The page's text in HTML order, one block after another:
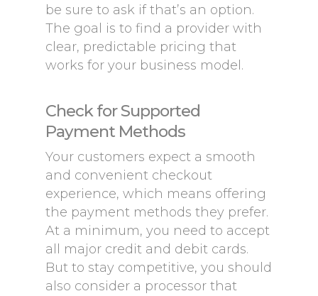
be sure to ask if that’s an option.
The goal is to find a provider with
clear, predictable pricing that
works for your business model.
Check for Supported
Payment Methods
Your customers expect a smooth
and convenient checkout
experience, which means offering
the payment methods they prefer.
At a minimum, you need to accept
all major credit and debit cards.
But to stay competitive, you should
also consider a processor that